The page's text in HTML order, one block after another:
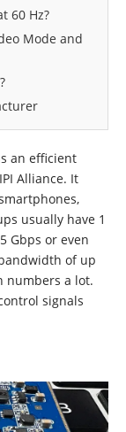
60 Hz?
Mode and
an efficient
Alliance. It
usually have 1
Gbps or even
of up
numbers a lot.
signals